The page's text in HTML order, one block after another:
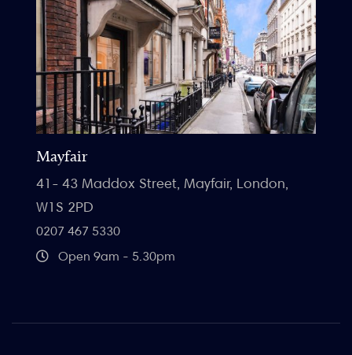
Mayfair
41- 43 Maddox Street, Mayfair, London,
W1S 2PD
0207 467 5330
Open 9am - 5.30pm